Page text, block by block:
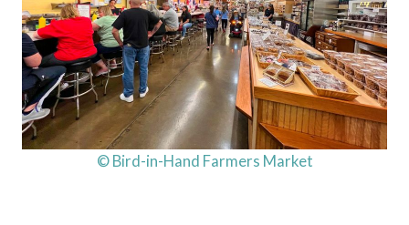
© Bird-in-Hand Farmers Market